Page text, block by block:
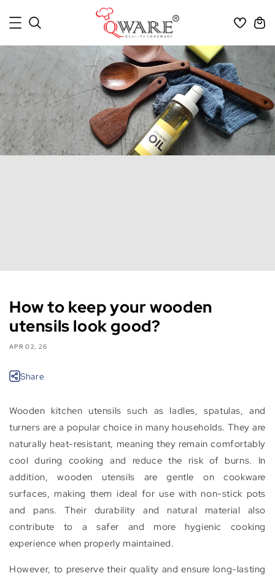
How to keep your wooden
utensils look good?
APR 02, 26
Share
Wooden kitchen utensils such as ladles, spatulas, and
turners are a popular choice in many households. They are
naturally heat-resistant, meaning they remain comfortably
cool during cooking and reduce the risk of burns. In
addition, wooden utensils are gentle on cookware
surfaces, making them ideal for use with non-stick pots
and pans. Their durability and natural material also
contribute to a safer and more hygienic cooking
experience when properly maintained.
However, to preserve their quality and ensure long-lasting